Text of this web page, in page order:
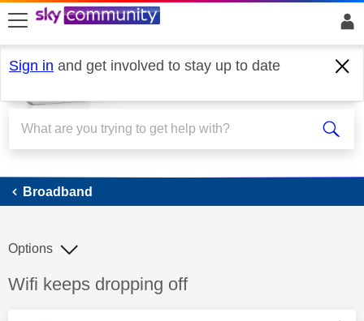
skip to search
skip to content
skip to footer
Sign in and get involved to stay up to date
Broadband
Broadband
Discussion topic:
Wifi keeps dropping off
Options